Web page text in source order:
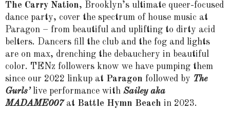
The Carry Nation, Brooklyn’s ultimate queer-focused
dance party, cover the spectrum of house music at
Paragon – from beautiful and uplifting to dirty acid
belters. Dancers fill the club and the fog and lights
are on max, drenching the debauchery in beautiful
color. TENz followers know we have pumping them
since our 2022 linkup at Paragon followed by The
Gurls’ live performance with Sailey aka
MADAME007at Battle Hymn Beach in 2023.